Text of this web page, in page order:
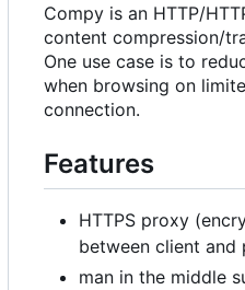
Compy is an HTTP/
content compression/
One use case is to
when browsing on
connection.
Features
HTTPS proxy
between client and
man in the middle